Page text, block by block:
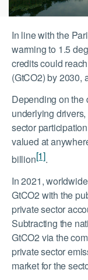
In line with the
warming to 1.5
credits could
(GtCO2) by 2030,
Depending on the
underlying
sector
valued at
billion[1].
In 2021,
GtCO2 with the
private sector
Subtracting the
GtCO2 via the
private sector
market for the